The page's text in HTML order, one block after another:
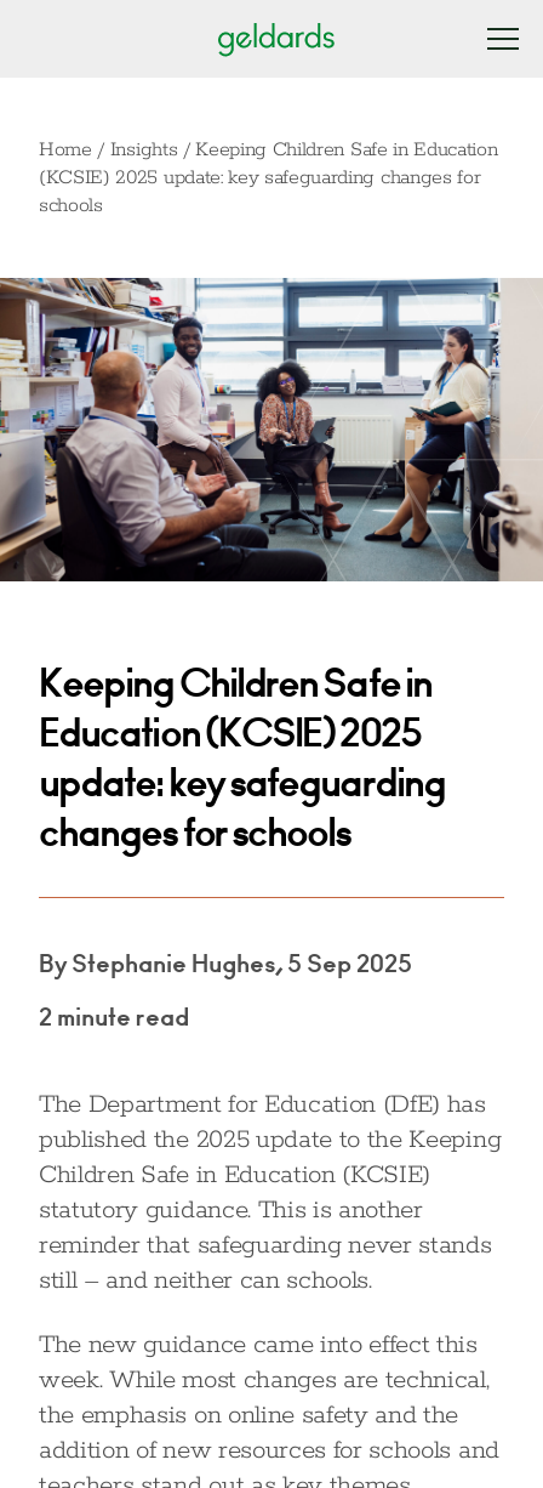
Home / Insights /Keeping Children Safe in Education
(KCSIE) 2025 update: key safeguarding changes for
schools
Keeping Children Safe in
Education (KCSIE) 2025
update: key safeguarding
changes for schools
By Stephanie Hughes, 5 Sep 2025
2 minute read
The Department for Education (DfE) has
published the 2025 update to the Keeping
Children Safe in Education (KCSIE)
statutory guidance. This is another
reminder that safeguarding never stands
still – and neither can schools.
The new guidance came into effect this
week. While most changes are technical,
the emphasis on online safety and the
addition of new resources for schools and